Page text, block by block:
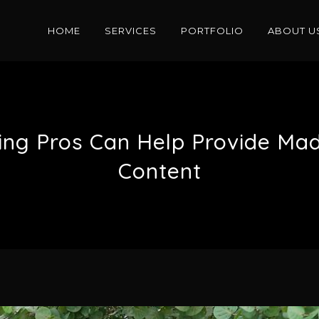
HOME SERVICES PORTFOLIO ABOUT
Pros Can Help Provide
Content